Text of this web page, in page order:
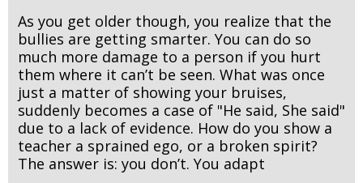
As you get older though, you realize that the
bullies are getting smarter. You can do so
much more damage to a person if you hurt
them where it can’t be seen. What was once
just a matter of showing your bruises,
suddenly becomes a case of "He said, She said"
due to a lack of evidence. How do you show a
teacher a sprained ego, or a broken spirit?
The answer is: you don’t. You adapt